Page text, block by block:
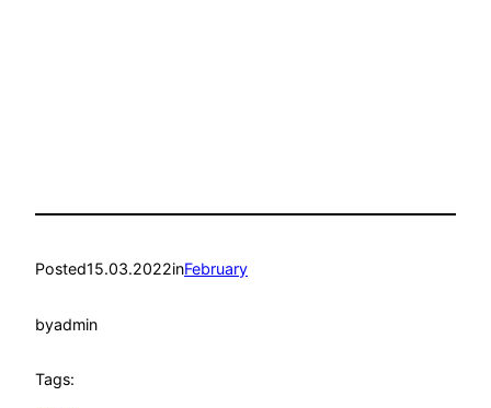
Posted15.03.2022inFebruary
byadmin
Tags: